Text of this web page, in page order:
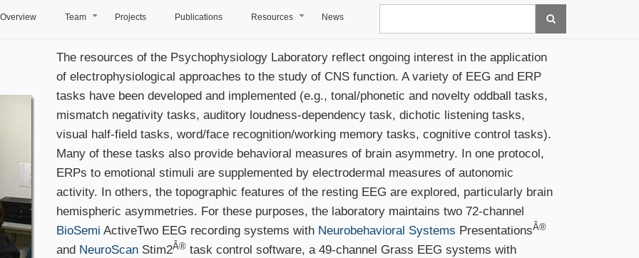
Overview Team Projects Publications Resources News
The resources of the Psychophysiology Laboratory reflect ongoing interest in the application
of electrophysiological approaches to the study of CNS function. A variety of EEG and ERP
tasks have been developed and implemented (e.g., tonal/phonetic and novelty oddball tasks,
mismatch negativity tasks, auditory loudness-dependency task, dichotic listening tasks,
visual half-field tasks, word/face recognition/working memory tasks, cognitive control tasks).
Many of these tasks also provide behavioral measures of brain asymmetry. In one protocol,
ERPs to emotional stimuli are supplemented by electrodermal measures of autonomic
activity. In others, the topographic features of the resting EEG are explored, particularly brain
hemispheric asymmetries. For these purposes, the laboratory maintains two 72-channel
BioSemi ActiveTwo EEG recording systems with Neurobehavioral Systems PresentationsÂ®
and NeuroScan Stim2Â® task control software, a 49-channel Grass EEG systems with